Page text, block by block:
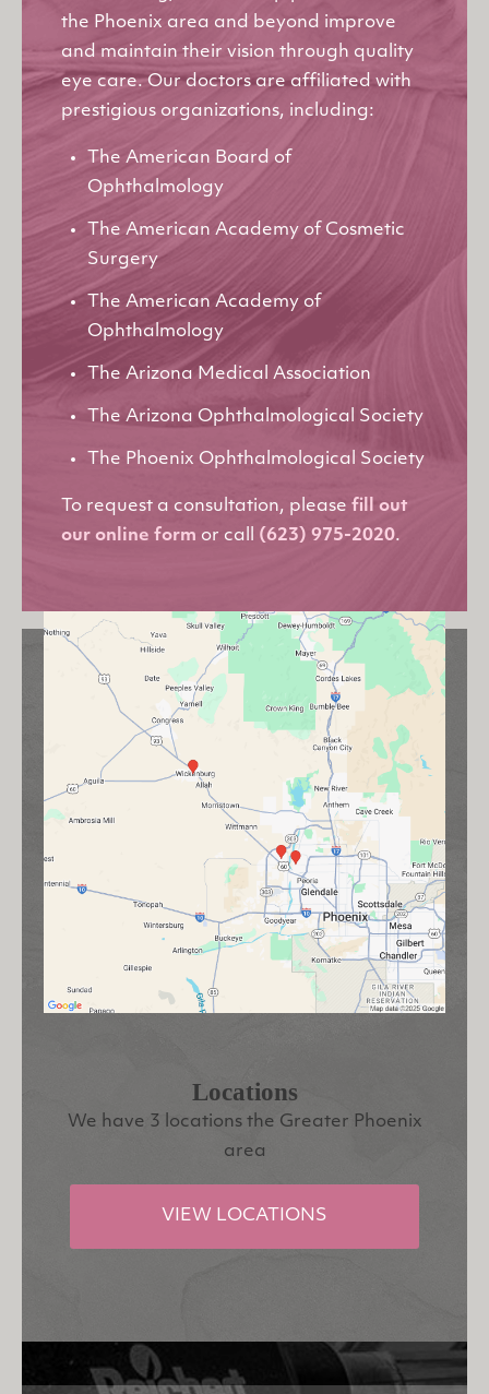
the Phoenix area and beyond improve
and maintain their vision through quality
eye care. Our doctors are affiliated with
prestigious organizations, including:
The American Board of
Ophthalmology
The American Academy of Cosmetic
Surgery
The American Academy of
Ophthalmology
The Arizona Medical Association
The Arizona Ophthalmological Society
The Phoenix Ophthalmological Society
To request a consultation, please fill out
our online form or call (623) 975-2020.
Locations
We have 3 locations the Greater Phoenix
area
VIEW LOCATIONS